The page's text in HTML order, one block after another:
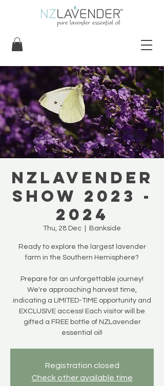
NZLavender
Show 2023 -
2024
Thu, 28 Dec Bankside
Ready to explore the largest lavender
farm in the Southern Hemisphere?
Prepare for an unforgettable journey!
We're approaching harvest time,
indicating a LIMITED-TIME opportunity and
EXCLUSIVE access! Each visitor will be
gifted a FREE bottle of NZLavender
essential oil!
Registration closed
Check other available time